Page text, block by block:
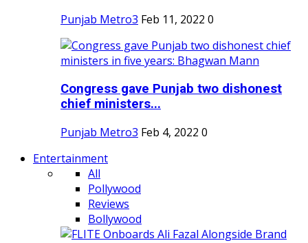
Punjab Metro3 Feb 11, 2022 0
Congress gave Punjab two dishonest
chief ministers...
Punjab Metro3 Feb 4, 2022 0
Entertainment
All
Pollywood
Reviews
Bollywood